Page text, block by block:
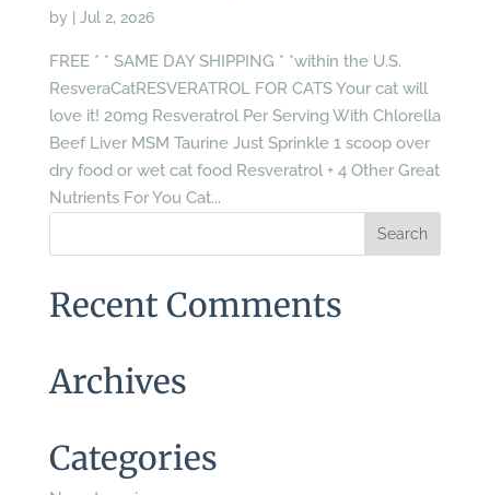
by Jul 2, 2026
FREE * * SAME DAY SHIPPING * *within the U.S.
ResveraCatRESVERATROL FOR CATS Your cat will
love it! 20mg Resveratrol Per Serving With Chlorella
Beef Liver MSM Taurine Just Sprinkle 1 scoop over
dry food or wet cat food Resveratrol + 4 Other Great
Nutrients For You Cat...
Recent Comments
Archives
Categories